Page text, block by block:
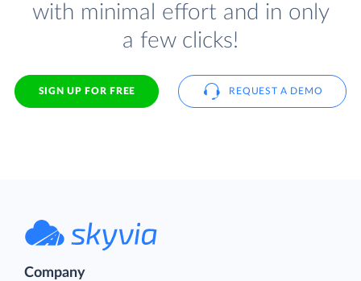
with minimal effort and in only
a few clicks!
SIGN UP FOR FREE REQUEST A DEMO
Company